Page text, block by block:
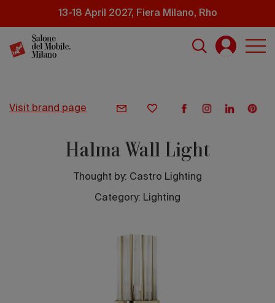
content
13-18 April 2027, Fiera Milano, Rho
visit brand page
Halma Wall Light
Thought by: Castro Lighting
Category: Lighting